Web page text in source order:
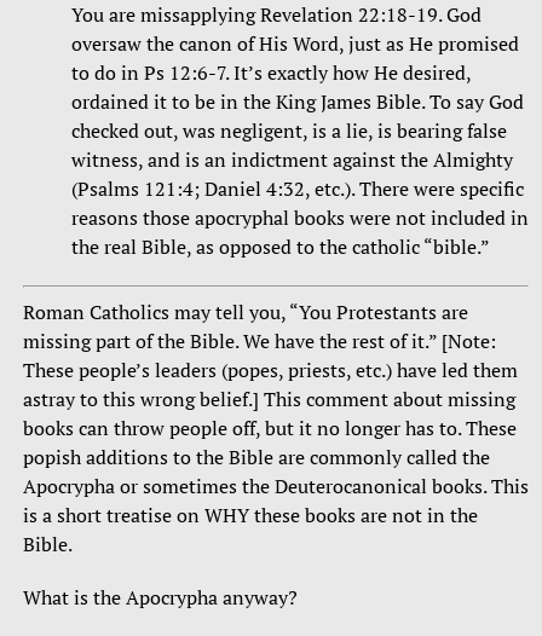
You are missapplying Revelation 22:18-19. God
oversaw the canon of His Word, just as He promised
to do in Ps 12:6-7. It’s exactly how He desired,
ordained it to be in the King James Bible. To say God
checked out, was negligent, is a lie, is bearing false
witness, and is an indictment against the Almighty
(Psalms 121:4; Daniel 4:32, etc.). There were specific
reasons those apocryphal books were not included in
the real Bible, as opposed to the catholic “bible.” ​
Roman Catholics may tell you, “You Protestants are
missing part of the Bible. We have the rest of it.” [Note:
These people’s leaders (popes, priests, etc.) have led them
astray to this wrong belief.] This comment about missing
books can throw people off, but it no longer has to. These
popish additions to the Bible are commonly called the
Apocrypha or sometimes the Deuterocanonical books. This
is a short treatise on WHY these books are not in the
Bible.
What is the Apocrypha anyway?